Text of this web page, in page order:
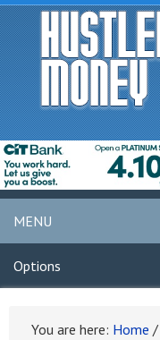
MENU
Options
You are here: Home /